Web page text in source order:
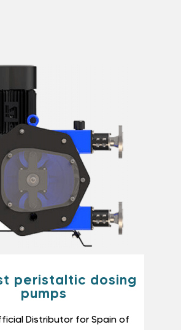
peristaltic dosing
pumps
Distributor for Spain of